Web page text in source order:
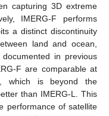
capturing 3D extreme
IMERG-F performs
a distinct discontinuity
land and ocean,
in previous
F are comparable at
which is beyond the
than IMERG-L. This
performance of satellite